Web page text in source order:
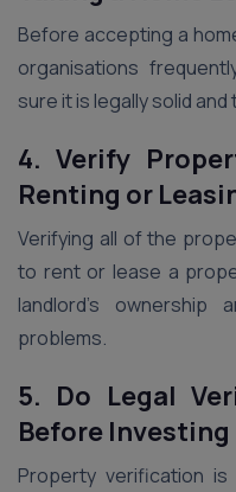
Before accepting a
organisations
sure it is legally solid
4. Verify
Renting or
Verifying all of the
to rent or lease a
landlord’s
problems.
5. Do Legal
Before Investing
Property verification